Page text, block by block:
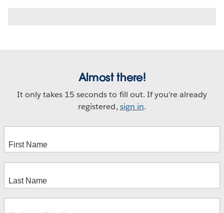
Almost there!
It only takes 15 seconds to fill out. If you're already
registered, sign in.